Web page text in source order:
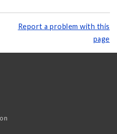
Report a problem with this
page